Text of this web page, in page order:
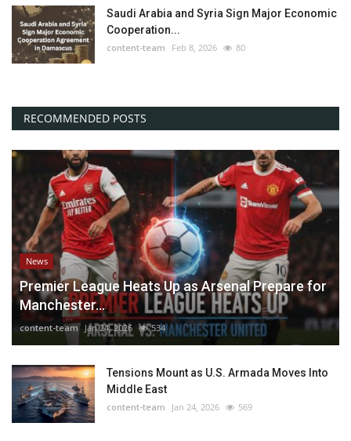
Saudi Arabia and Syria Sign Major Economic
Cooperation...
content-team Feb 8, 2026 80
RECOMMENDED POSTS
News
Premier League Heats Up as Arsenal Prepare for
Manchester...
content-team Jan 24, 2026 534
Tensions Mount as U.S. Armada Moves Into
Middle East
content-team Jan 24, 2026 569